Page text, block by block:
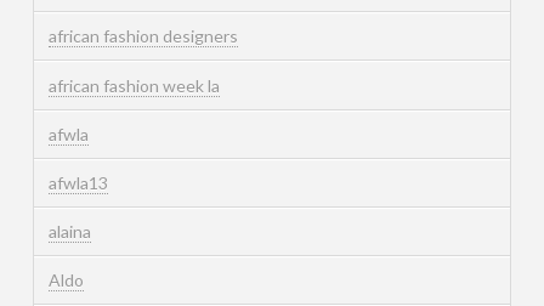
african fashion designers
african fashion week la
afwla
afwla13
alaina
Aldo